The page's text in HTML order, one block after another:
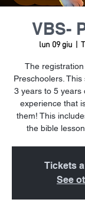
VBS-
lun 09 giu
The
Preschoolers.
3 years to 5 years
experience that
them! This
the bible
Tickets
See